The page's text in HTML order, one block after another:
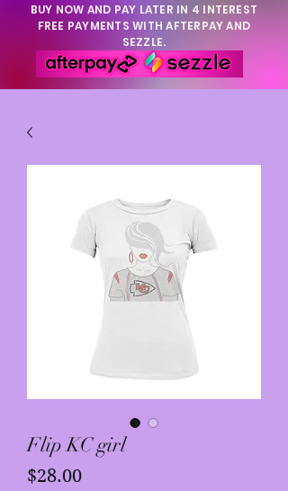
BUY NOW AND PAY LATER IN 4 INTEREST
FREE PAYMENTS WITH AFTERPAY AND
SEZZLE.
Flip KC girl
$28.00Price